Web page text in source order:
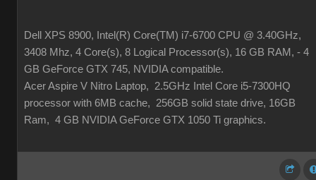
Dell XPS 8900, Intel(R) Core(TM) i7-6700 CPU @ 3.40GHz,
3408 Mhz, 4 Core(s), 8 Logical Processor(s), 16 GB RAM, - 4
GB GeForce GTX 745, NVIDIA compatible.
Acer Aspire V Nitro Laptop, 2.5GHz Intel Core i5-7300HQ
processor with 6MB cache, 256GB solid state drive, 16GB
Ram, 4 GB NVIDIA GeForce GTX 1050 Ti graphics.